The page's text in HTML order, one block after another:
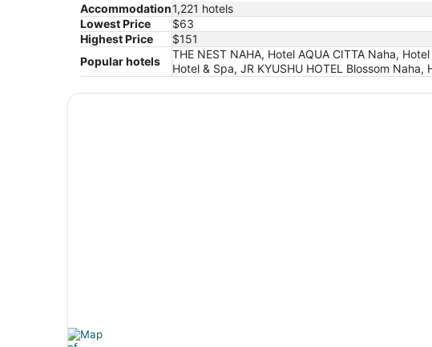
Accommodation1,221 hotels
Lowest Price
$63
Highest Price
$151
Popular hotels
THE NEST NAHA, Hotel AQUA CITTA Naha,
Hotel & Spa, JR KYUSHU HOTEL Blossom Naha,